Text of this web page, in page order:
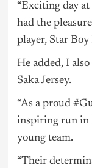
“Exciting day
had the
player, Star Boy
He added, I
Saka Jersey.
“As a proud
inspiring run in
young team.
“Their